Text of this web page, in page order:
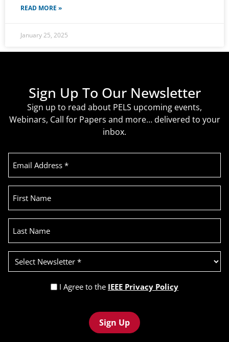
READ MORE »
January 25, 2025
Sign Up To Our Newsletter
Sign up to read about PELS upcoming events,
Webinars, Call for Papers and more… delivered to your
inbox.
Email
Address
First
Name
Last
Name
Select
Newsletter
(Required)
Privacy
(Required)
I Agree to the IEEE Privacy Policy